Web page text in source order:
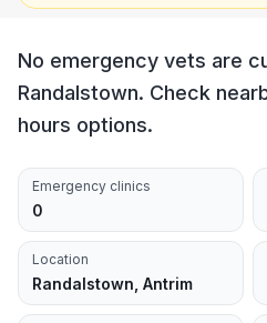
No emergency vets are
Randalstown. Check
hours options.
Emergency clinics
0
Location
Randalstown, Antrim